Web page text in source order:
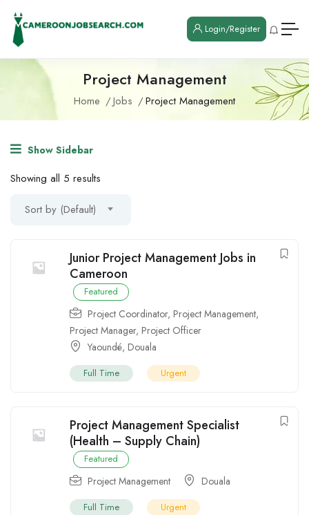
Login/Register
Project Management
Home Jobs Project Management
Show Sidebar
Showing all 5 results
Sort by (Default)
Junior Project Management Jobs in
Cameroon
Featured
Project Coordinator, Project Management,
Project Manager, Project Officer
Yaoundé, Douala
Full Time Urgent
Project Management Specialist
(Health – Supply Chain)
Featured
Project Management Douala
Full Time Urgent